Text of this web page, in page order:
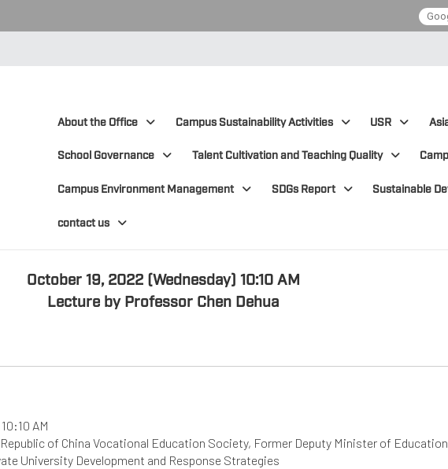
About the Office Campus Sustainability Activities USR
School Governance Talent Cultivation and Teaching Quality
Campus Environment Management SDGs Report Sustainable
contact us
October 19, 2022 (Wednesday) 10:10 AM
Lecture by Professor Chen Dehua
AM
of China Vocational Education Society, Former Deputy Minister of Education
University Development and Response Strategies